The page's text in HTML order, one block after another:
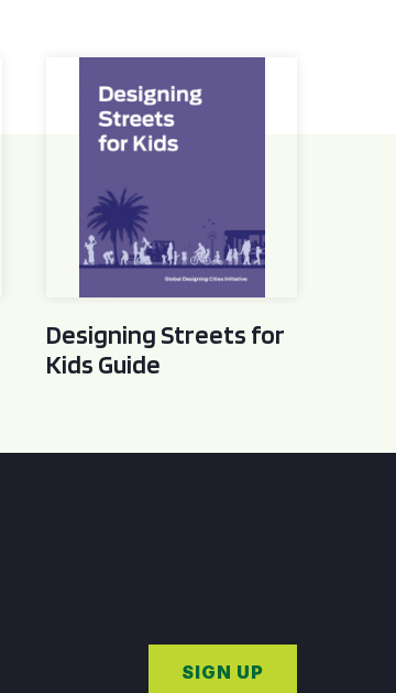
Designing Streets for Kids Guide
Designing Streets for
Kids Guide
SIGN UP